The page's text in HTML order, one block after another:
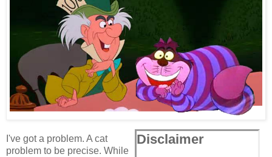
Disclaimer
I've got a problem. A cat
problem to be precise. While